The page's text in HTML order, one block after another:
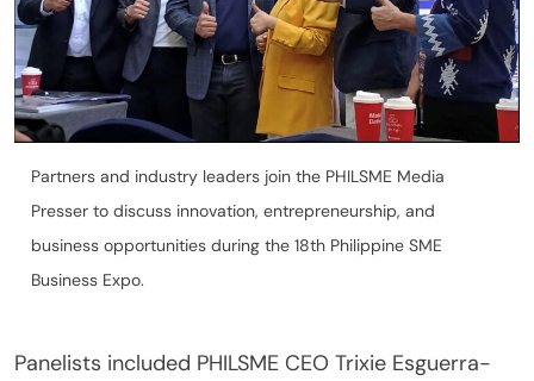
Partners and industry leaders join the PHILSME Media
Presser to discuss innovation, entrepreneurship, and
business opportunities during the 18th Philippine SME
Business Expo.
Panelists included PHILSME CEO Trixie Esguerra-